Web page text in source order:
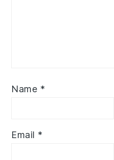
Name *
Email *